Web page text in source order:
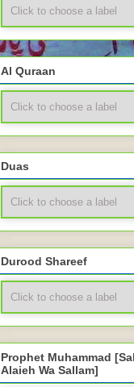
Al Quraan
Duas
Durood Shareef
Prophet Muhammad
Alaieh Wa Sallam]